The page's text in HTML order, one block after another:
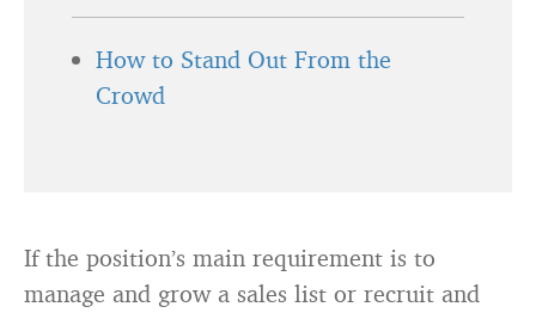
How to Stand Out From the
Crowd
If the position’s main requirement is to
manage and grow a sales list or recruit and